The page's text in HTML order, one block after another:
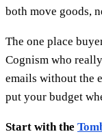
both move goods,
The one place
Cognism who
emails without the
put your budget
Start with the